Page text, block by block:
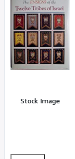
Stock Image